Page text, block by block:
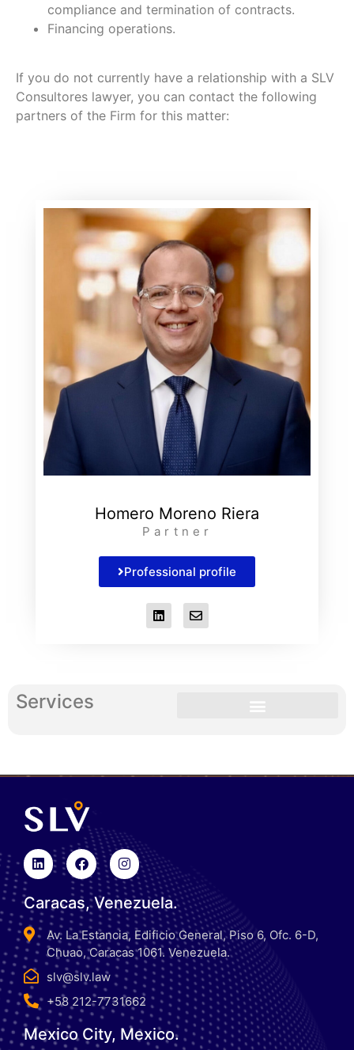
Services
compliance and termination of contracts.
Financing operations.
If you do not currently have a relationship with a SLV
Consultores lawyer, you can contact the following
partners of the Firm for this matter:
Homero Moreno Riera
Partner
Professional profile
Caracas, Venezuela.
Av. La Estancia, Edificio General, Piso 6, Ofc. 6-D,
Chuao, Caracas 1061. Venezuela.
slv@slv.law
+58 212-7731662
Mexico City, Mexico.